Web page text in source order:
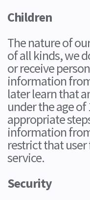
Children
The nature of
of all kinds, we
or receive
information
later learn that
under the age
appropriate
information
restrict that
service.
Security